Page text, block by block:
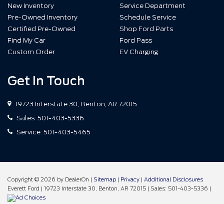
New Inventory
Pre-Owned Inventory
Certified Pre-Owned
Find My Car
Custom Order
Service Department
Schedule Service
Shop Ford Parts
Ford Pass
EV Charging
Get In Touch
19723 Interstate 30, Benton, AR 72015
Sales: 501-403-5336
Service: 501-403-5465
Copyright © 2026 by DealerOn | Sitemap | Privacy | Additional Disclosures
Everett Ford | 19723 Interstate 30, Benton, AR 72015 | Sales: 501-403-5336 |